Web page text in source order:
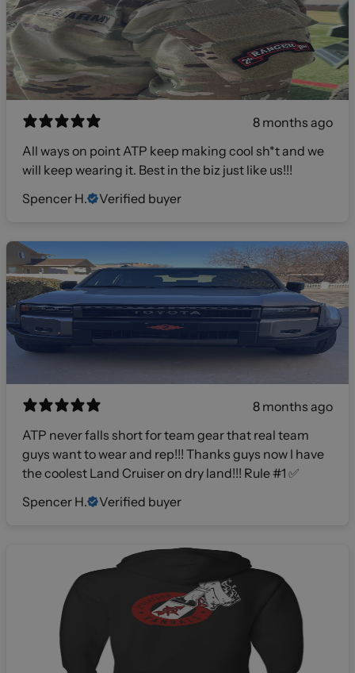
8 months ago
All ways on point ATP keep making cool sh*t and we
will keep wearing it. Best in the biz just like us!!!
Spencer H.
Verified buyer
8 months ago
ATP never falls short for team gear that real team
guys want to wear and rep!!! Thanks guys now I have
the coolest Land Cruiser on dry land!!! Rule #1 ✅
Spencer H.
Verified buyer